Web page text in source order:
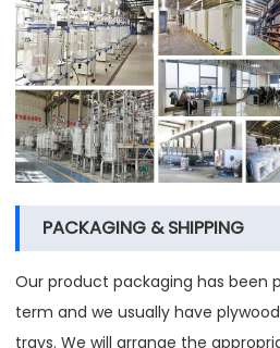
PACKAGING & SHIPPING
Our product packaging has been
term and we usually have
trays. We will arrange the